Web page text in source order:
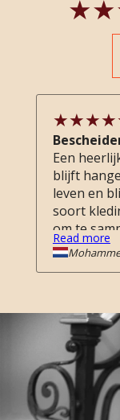
Een
blijft
leven en
soort
om te
fougere
Read more